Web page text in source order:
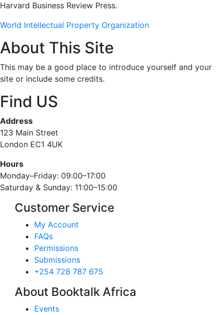
Harvard Business Review Press.
World Intellectual Property Organization
About This Site
This may be a good place to introduce yourself and your
site or include some credits.
Find US
Address
123 Main Street
London EC1 4UK
Hours
Monday–Friday: 09:00–17:00
Saturday & Sunday: 11:00–15:00
Customer Service
My Account
FAQs
Permissions
Submissions
+254 728 787 675
About Booktalk Africa
Events